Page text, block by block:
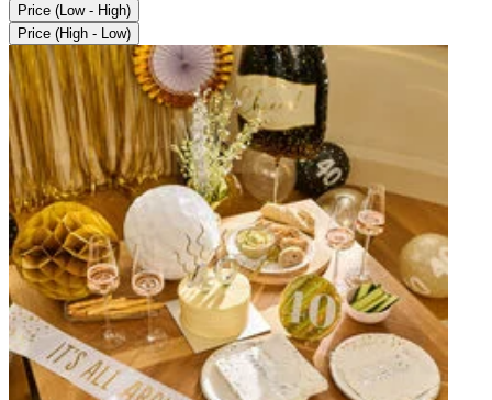
Price (Low - High)
Price (High - Low)